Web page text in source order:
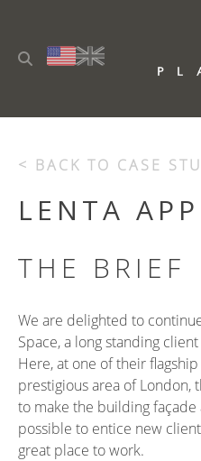
< BACK TO CASE
LENTA
THE BRIEF
We are delighted to
Space, a long standing
Here, at one of their
prestigious area of London,
to make the building façade
possible to entice new
great place to work.